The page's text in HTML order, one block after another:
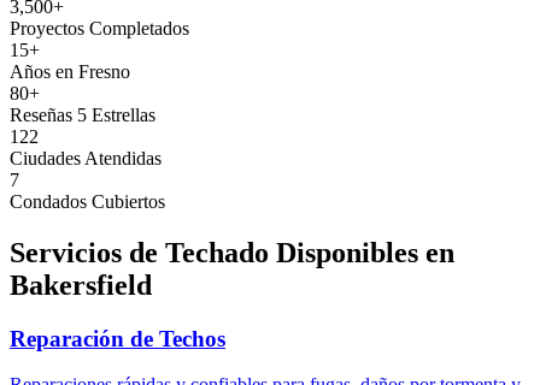
3,500+
Proyectos Completados
15+
Años en Fresno
80+
Reseñas 5 Estrellas
122
Ciudades Atendidas
7
Condados Cubiertos
Servicios de Techado Disponibles en
Bakersfield
Reparación de Techos